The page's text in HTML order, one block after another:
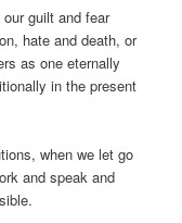
guilt and fear
hate and death, or
as one eternally
in the present
when we let go
and speak and